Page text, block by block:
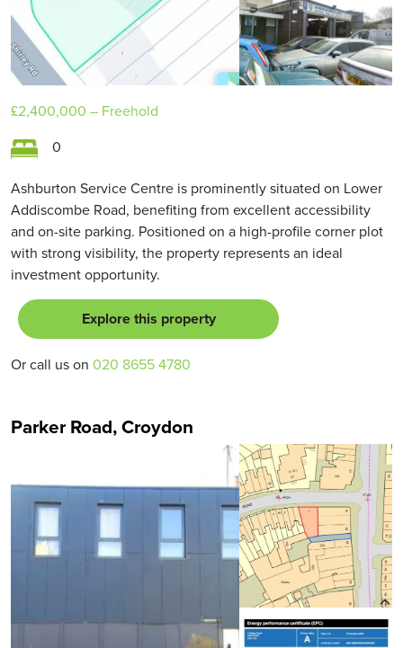
£2,400,000 – Freehold
0
Ashburton Service Centre is prominently situated on Lower
Addiscombe Road, benefiting from excellent accessibility
and on-site parking. Positioned on a high-profile corner plot
with strong visibility, the property represents an ideal
investment opportunity.
Explore this property
Or call us on 020 8655 4780
Parker Road, Croydon